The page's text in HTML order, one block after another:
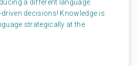
a different language.
decisions! Knowledge is
strategically at the